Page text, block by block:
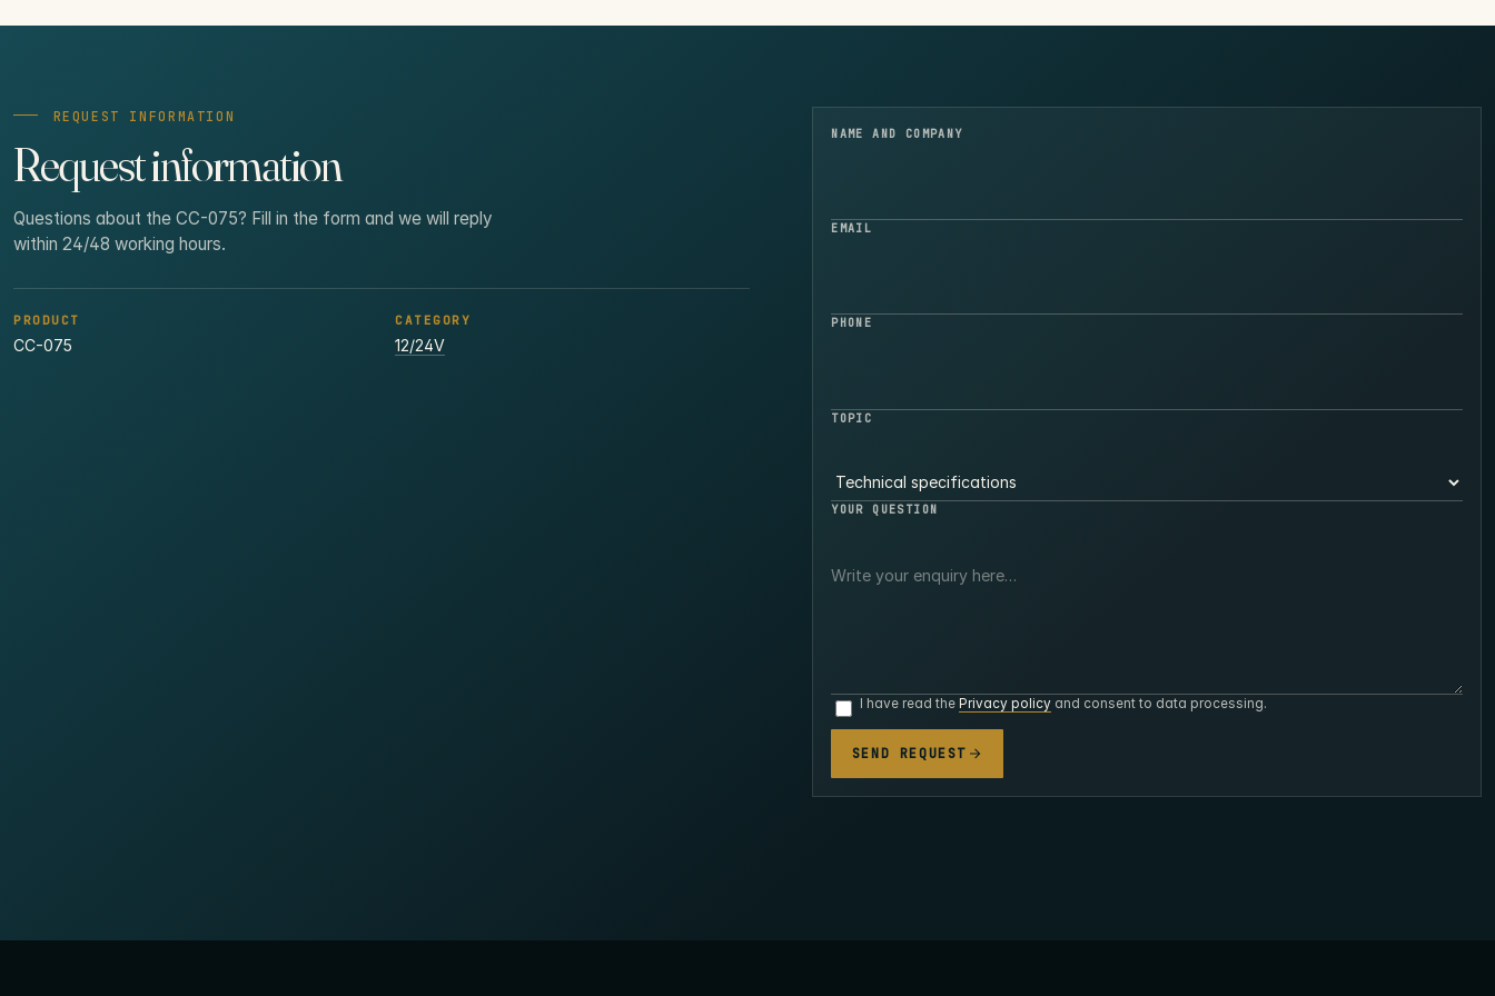
REQUEST INFORMATION
Request information
Questions about the CC-075? Fill in the form and we will reply
within 24/48 working hours.
PRODUCT
CC-075
CATEGORY
12/24V
NAME AND COMPANY
EMAIL
PHONE
TOPIC
YOUR QUESTION
I have read the Privacy policyand consent to data processing.
SEND REQUEST